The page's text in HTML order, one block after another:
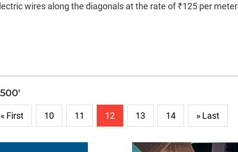
wires along the diagonals at the rate of ₹125 per meter
« First 10 11 12 13 14 » Last